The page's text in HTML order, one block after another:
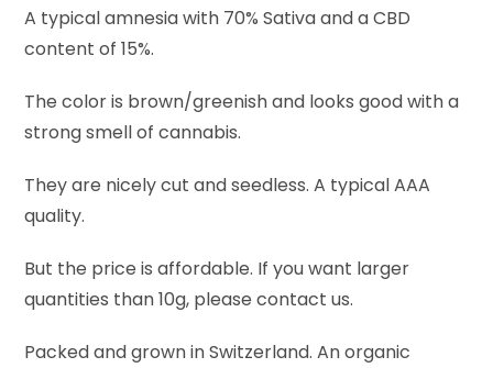
A typical amnesia with 70% Sativa and a CBD
content of 15%.
The color is brown/greenish and looks good with a
strong smell of cannabis.
They are nicely cut and seedless. A typical AAA
quality.
But the price is affordable. If you want larger
quantities than 10g, please contact us.
Packed and grown in Switzerland. An organic